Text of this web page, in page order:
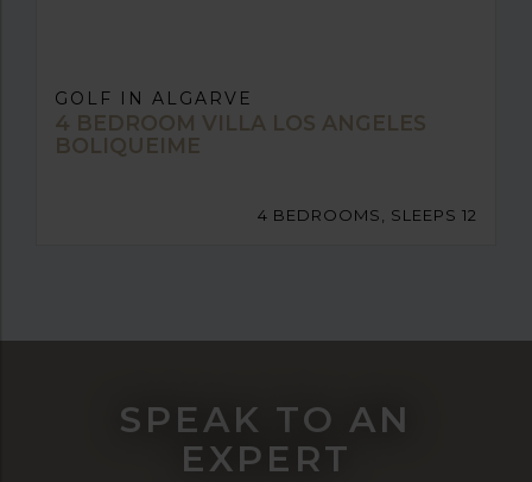
GOLF IN ALGARVE
4 BEDROOM VILLA LOS ANGELES
BOLIQUEIME
4 BEDROOMS, SLEEPS 12
SPEAK TO AN
EXPERT